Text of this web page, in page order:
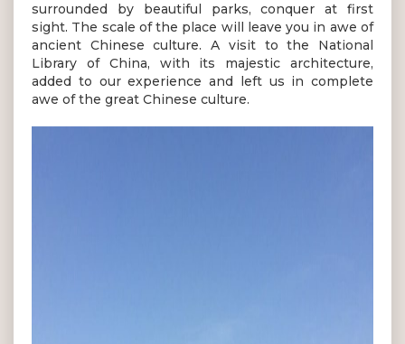
surrounded by beautiful parks, conquer at first
sight. The scale of the place will leave you in awe of
ancient Chinese culture. A visit to the National
Library of China, with its majestic architecture,
added to our experience and left us in complete
awe of the great Chinese culture.